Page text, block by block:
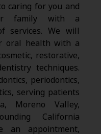
caring for you and
family with a
services. We will
oral health with a
restorative,
techniques.
periodontics,
serving patients
Moreno Valley,
California
an appointment,